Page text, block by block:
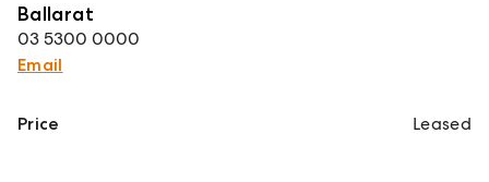
Ballarat
03 5300 0000
Email
Price Leased